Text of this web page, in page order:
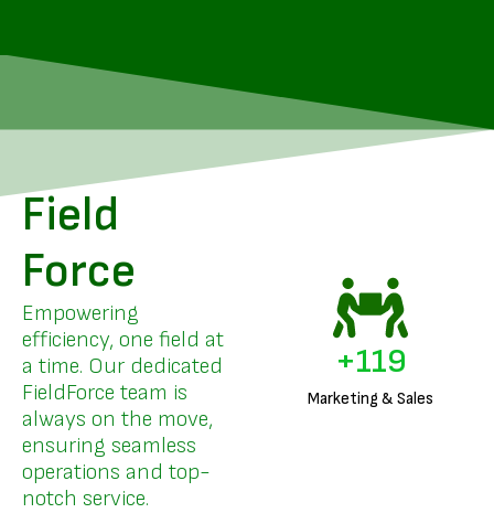
Field
Force
Empowering
efficiency, one field at
a time. Our dedicated
FieldForce team is
always on the move,
ensuring seamless
operations and top-
notch service.
Marketing & Sales
+142